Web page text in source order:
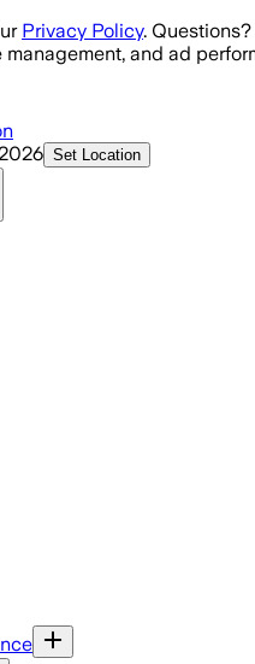
Privacy Policy.
and ad
Set Location